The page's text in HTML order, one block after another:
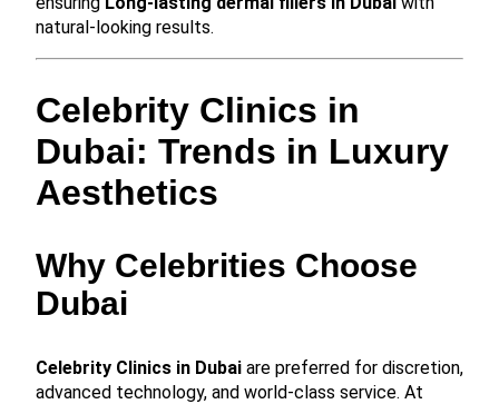
natural-looking results.
Celebrity Clinics in
Dubai: Trends in Luxury
Aesthetics
Why Celebrities Choose
Dubai
Celebrity Clinics in Dubai are preferred for discretion,
advanced technology, and world-class service. At